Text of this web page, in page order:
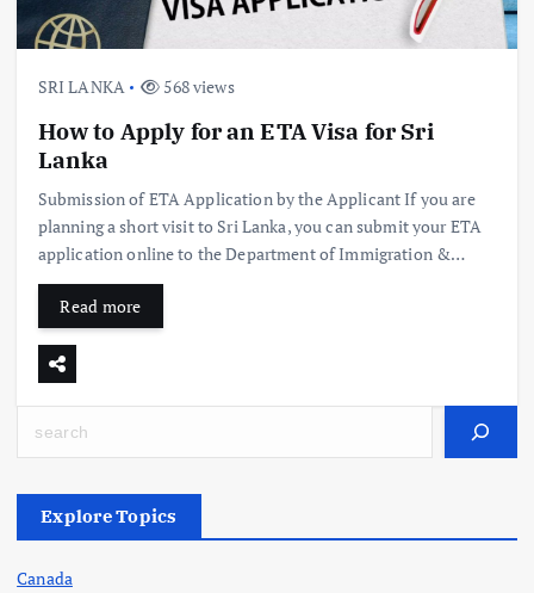
SRI LANKA 568 views
How to Apply for an ETA Visa for Sri
Lanka
Submission of ETA Application by the Applicant If you are
planning a short visit to Sri Lanka, you can submit your ETA
application online to the Department of Immigration &…
Read more
Search
Explore Topics
Canada